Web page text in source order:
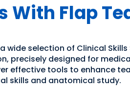
With Flap
wide selection of Clinical Skills
precisely designed for
effective tools to enhance
skills and anatomical study.